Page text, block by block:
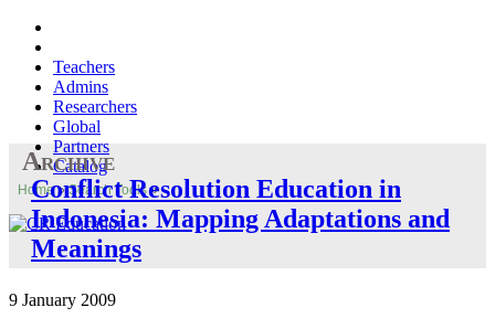
Teachers
Admins
Researchers
Global
Partners
Catalog
Home»Search Tools»
Archive
Conflict Resolution Education in
Indonesia: Mapping Adaptations and
Meanings
9 January 2009